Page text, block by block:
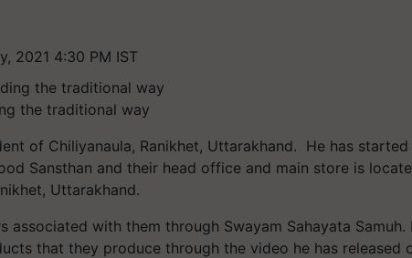
2021 4:30 PM IST
the traditional way
of Chiliyanaula, Ranikhet, Uttarakhand. He has started
Sansthan and their head office and main store is
Uttarakhand.
associated with them through Swayam Sahayata
that they produce through the video he has released